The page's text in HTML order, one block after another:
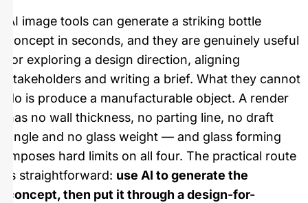
AI image tools can generate a striking bottle
concept in seconds, and they are genuinely useful
for exploring a design direction, aligning
stakeholders and writing a brief. What they cannot
do is produce a manufacturable object. A render
has no wall thickness, no parting line, no draft
angle and no glass weight — and glass forming
imposes hard limits on all four. The practical route
is straightforward: use AI to generate the
concept, then put it through a design-for-